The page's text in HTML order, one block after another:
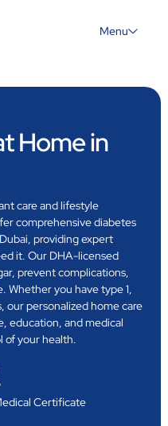
Menu
Home in
care and lifestyle
comprehensive diabetes
providing expert
it. Our DHA-licensed
prevent complications,
Whether you have type 1,
our personalized home care
education, and medical
of your health.
Certificate